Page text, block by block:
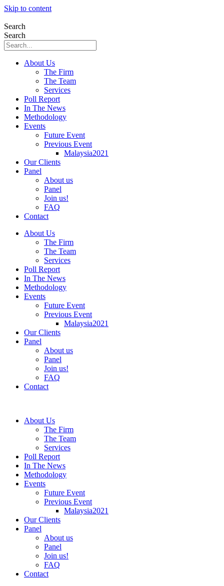
Skip to content
Search
Search
About Us
The Firm
The Team
Services
Poll Report
In The News
Methodology
Events
Future Event
Previous Event
Malaysia2021
Our Clients
Panel
About us
Panel
Join us!
FAQ
Contact
About Us
The Firm
The Team
Services
Poll Report
In The News
Methodology
Events
Future Event
Previous Event
Malaysia2021
Our Clients
Panel
About us
Panel
Join us!
FAQ
Contact
About Us
The Firm
The Team
Services
Poll Report
In The News
Methodology
Events
Future Event
Previous Event
Malaysia2021
Our Clients
Panel
About us
Panel
Join us!
FAQ
Contact